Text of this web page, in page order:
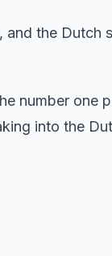
and the Dutch
number one
into the